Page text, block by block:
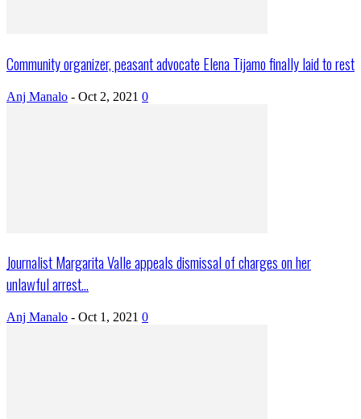
Community organizer, peasant advocate Elena Tijamo finally laid to rest
Anj Manalo - Oct 2, 2021 0
Journalist Margarita Valle appeals dismissal of charges on her
unlawful arrest...
Anj Manalo - Oct 1, 2021 0